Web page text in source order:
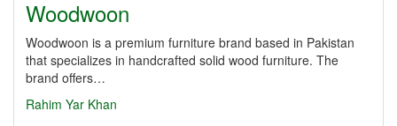
Woodwoon
Woodwoon is a premium furniture brand based in Pakistan
that specializes in handcrafted solid wood furniture. The
brand offers…
Rahim Yar Khan